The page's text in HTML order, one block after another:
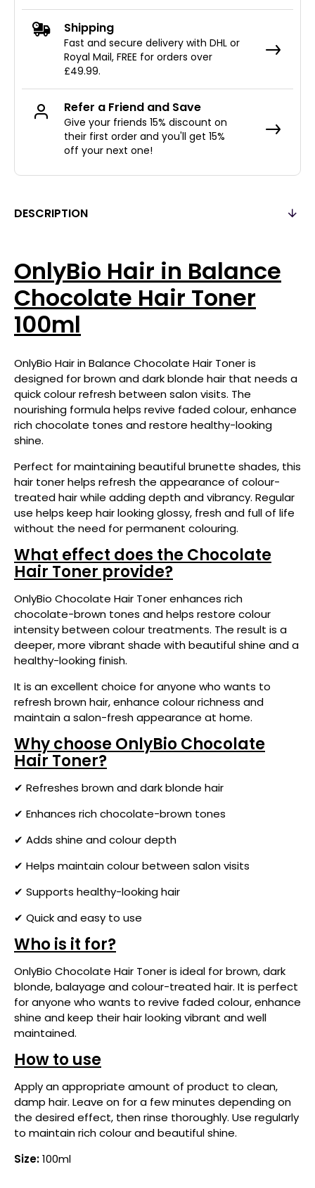
DESCRIPTION
OnlyBio Hair in Balance
Chocolate Hair Toner
100ml
OnlyBio Hair in Balance Chocolate Hair Toner is
designed for brown and dark blonde hair that needs a
quick colour refresh between salon visits. The
nourishing formula helps revive faded colour, enhance
rich chocolate tones and restore healthy-looking
shine.
Perfect for maintaining beautiful brunette shades, this
hair toner helps refresh the appearance of colour-
treated hair while adding depth and vibrancy. Regular
use helps keep hair looking glossy, fresh and full of life
without the need for permanent colouring.
What effect does the Chocolate
Hair Toner provide?
OnlyBio Chocolate Hair Toner enhances rich
chocolate-brown tones and helps restore colour
intensity between colour treatments. The result is a
deeper, more vibrant shade with beautiful shine and a
healthy-looking finish.
It is an excellent choice for anyone who wants to
refresh brown hair, enhance colour richness and
maintain a salon-fresh appearance at home.
Why choose OnlyBio Chocolate
Hair Toner?
✔ Refreshes brown and dark blonde hair
✔ Enhances rich chocolate-brown tones
✔ Adds shine and colour depth
✔ Helps maintain colour between salon visits
✔ Supports healthy-looking hair
✔ Quick and easy to use
Who is it for?
OnlyBio Chocolate Hair Toner is ideal for brown, dark
blonde, balayage and colour-treated hair. It is perfect
for anyone who wants to revive faded colour, enhance
shine and keep their hair looking vibrant and well
maintained.
How to use
Apply an appropriate amount of product to clean,
damp hair. Leave on for a few minutes depending on
the desired effect, then rinse thoroughly. Use regularly
to maintain rich colour and beautiful shine.
Size:100ml
Shipping
Fast and secure delivery with DHL or
Royal Mail, FREE for orders over
£49.99.
Refer a Friend and Save
Give your friends 15% discount on
their first order and you'll get 15%
off your next one!